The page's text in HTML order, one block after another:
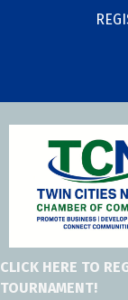
CLICK HERE TO
TOURNAMENT!